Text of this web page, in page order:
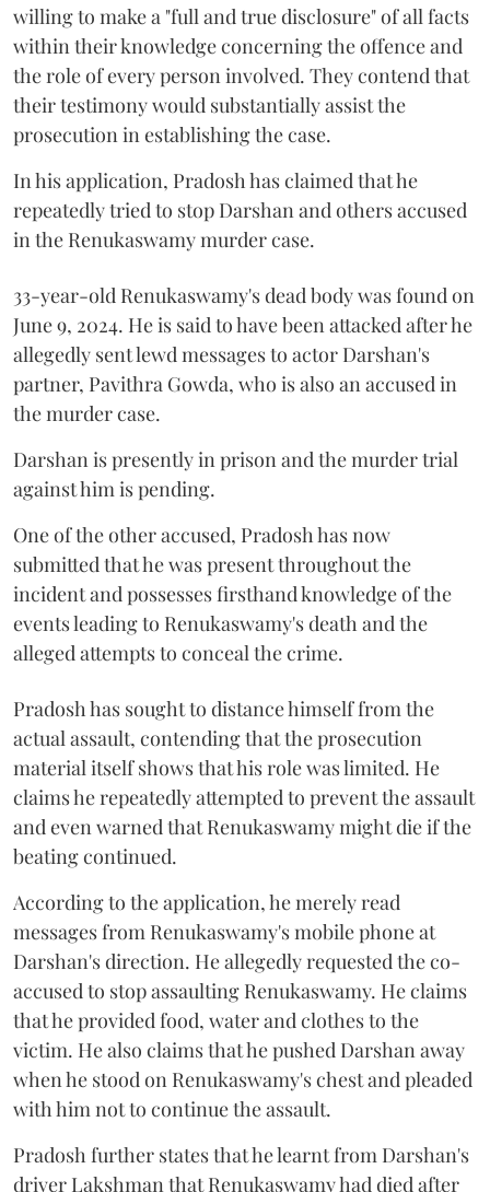
willing to make a "full and true disclosure" of all facts
within their knowledge concerning the offence and
the role of every person involved. They contend that
their testimony would substantially assist the
prosecution in establishing the case.
In his application, Pradosh has claimed that he
repeatedly tried to stop Darshan and others accused
in the Renukaswamy murder case.
33-year-old Renukaswamy's dead body was found on
June 9, 2024. He is said to have been attacked after he
allegedly sent lewd messages to actor Darshan's
partner, Pavithra Gowda, who is also an accused in
the murder case.
Darshan is presently in prison and the murder trial
against him is pending.
One of the other accused, Pradosh has now
submitted that he was present throughout the
incident and possesses firsthand knowledge of the
events leading to Renukaswamy's death and the
alleged attempts to conceal the crime.
Pradosh has sought to distance himself from the
actual assault, contending that the prosecution
material itself shows that his role was limited. He
claims he repeatedly attempted to prevent the assault
and even warned that Renukaswamy might die if the
beating continued.
According to the application, he merely read
messages from Renukaswamy's mobile phone at
Darshan's direction. He allegedly requested the co-
accused to stop assaulting Renukaswamy. He claims
that he provided food, water and clothes to the
victim. He also claims that he pushed Darshan away
when he stood on Renukaswamy's chest and pleaded
with him not to continue the assault.
Pradosh further states that he learnt from Darshan's
driver Lakshman that Renukaswamy had died after